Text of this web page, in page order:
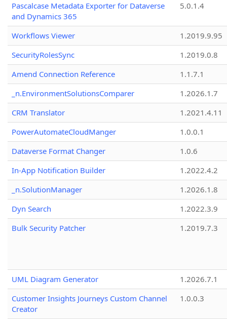
Pascalcase Metadata Exporter for Dataverse
and Dynamics 365
5.0.1.4
Workflows Viewer
1.2019.9.95
SecurityRolesSync
1.2019.0.8
Amend Connection Reference
1.1.7.1
_n.EnvironmentSolutionsComparer
1.2026.1.7
CRM Translator
1.2021.4.11
PowerAutomateCloudManger
1.0.0.1
Dataverse Format Changer
1.0.6
In-App Notification Builder
1.2022.4.2
_n.SolutionManager
1.2026.1.8
Dyn Search
1.2022.3.9
Bulk Security Patcher
1.2019.7.3
UML Diagram Generator
1.2026.7.1
Customer Insights Journeys Custom Channel
Creator
1.0.0.3